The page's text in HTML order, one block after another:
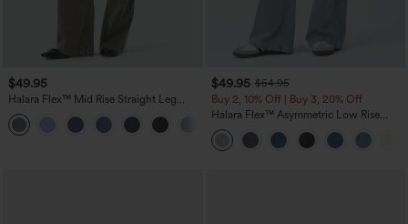
$49.95
Halara Flex™ Mid Rise Straight Leg
Casual Jeans with Pockets
$49.95 $54.95
Buy 2, 10% Off | Buy 3, 20% Off
Halara Flex™ Asymmetric Low Rise
Zipper Pockets Baggy Wide Leg
Washed Casual Jeans